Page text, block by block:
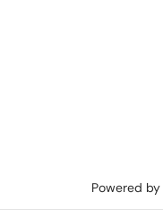
Powered by